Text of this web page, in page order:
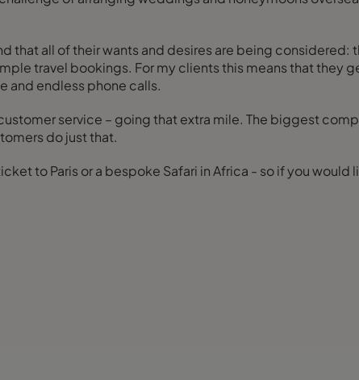
all of their wants and desires are being considered:
travel bookings. For my clients this means that they
and endless phone calls.
service – going that extra mile. The biggest
do just that.
- so if you would like to discuss your plans with me please get in